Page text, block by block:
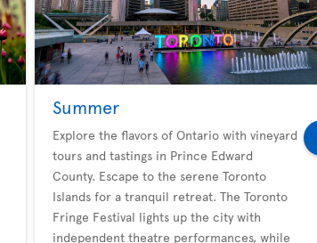
Summer
Explore the flavors of Ontario with vineyard
tours and tastings in Prince Edward
County. Escape to the serene Toronto
Islands for a tranquil retreat. The Toronto
Fringe Festival lights up the city with
independent theatre performances, while